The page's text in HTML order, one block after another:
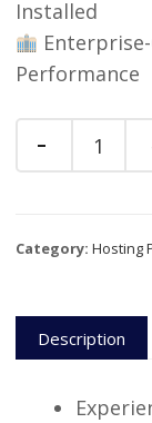
Installed
Performance
Category: Hosting
Description